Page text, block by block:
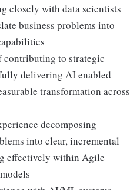
closely with data scientists
business problems into
contributing to strategic
delivering AI enabled
transformation across
decomposing
into clear, incremental
effectively within Agile